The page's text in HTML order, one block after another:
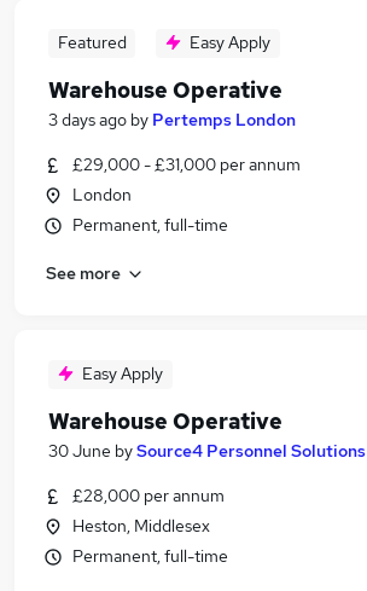
Featured Easy Apply
Warehouse Operative
3 days ago by Pertemps London
£29,000 - £31,000 per annum
London
Permanent, full-time
See more
Easy Apply
Warehouse Operative
30 June bySource4 Personnel Solutions
£28,000 per annum
Heston, Middlesex
Permanent, full-time